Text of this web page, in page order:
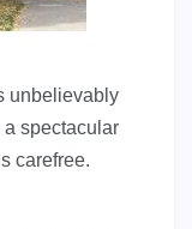
unbelievably
a spectacular
carefree.